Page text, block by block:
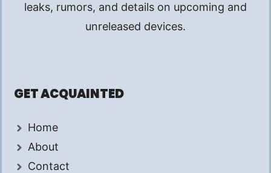
leaks, rumors, and details on upcoming and
unreleased devices.
GET ACQUAINTED
Home
About
Contact